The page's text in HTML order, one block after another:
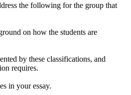
the following for the group that
on how the students are
by these classifications, and
requires.
in your essay.